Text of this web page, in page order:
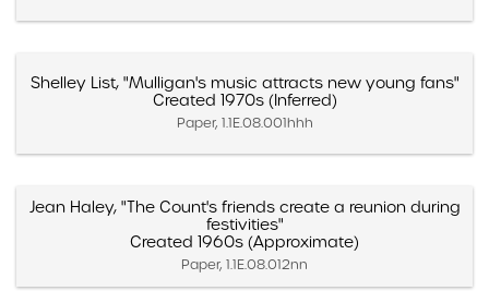
Shelley List, "Mulligan's music attracts new young fans"
Created 1970s (Inferred)
Paper, 1.1E.08.001hhh
Jean Haley, "The Count's friends create a reunion during
festivities"
Created 1960s (Approximate)
Paper, 1.1E.08.012nn